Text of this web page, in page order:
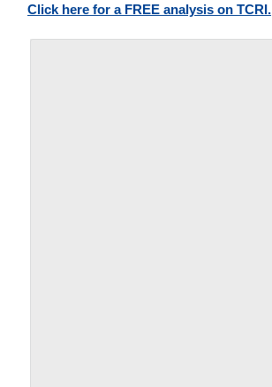
Click here for a FREE analysis on TCRI.